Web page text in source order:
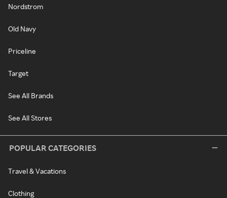
Nordstrom
Old Navy
Priceline
Target
See All Brands
See All Stores
POPULAR CATEGORIES
Travel & Vacations
Clothing